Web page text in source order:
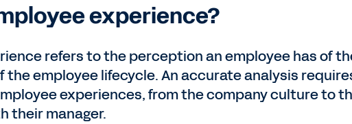
experience?
refers to the perception an employee has of
the employee lifecycle. An accurate analysis
experiences, from the company culture to
their manager.